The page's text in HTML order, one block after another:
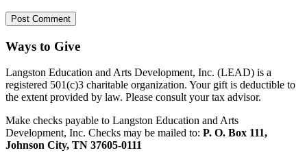
Ways to Give
Langston Education and Arts Development, Inc. (LEAD) is a
registered 501(c)3 charitable organization. Your gift is deductible to
the extent provided by law. Please consult your tax advisor.
Make checks payable to Langston Education and Arts
Development, Inc. Checks may be mailed to: P. O. Box 111,
Johnson City, TN 37605-0111